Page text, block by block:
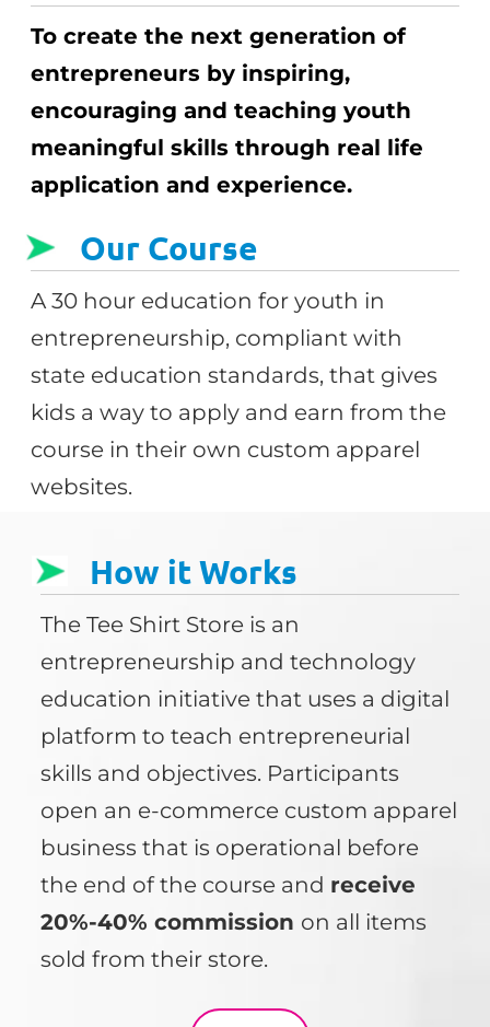
To create the next generation of
entrepreneurs by inspiring,
encouraging and teaching youth
meaningful skills through real life
application and experience.
Our Course
A 30 hour education for youth in
entrepreneurship, compliant with
state education standards, that gives
kids a way to apply and earn from the
course in their own custom apparel
websites.
How it Works
The Tee Shirt Store is an
entrepreneurship and technology
education initiative that uses a digital
platform to teach entrepreneurial
skills and objectives. Participants
open an e-commerce custom apparel
business that is operational before
the end of the course and receive
20%-40% commission on all items
sold from their store.